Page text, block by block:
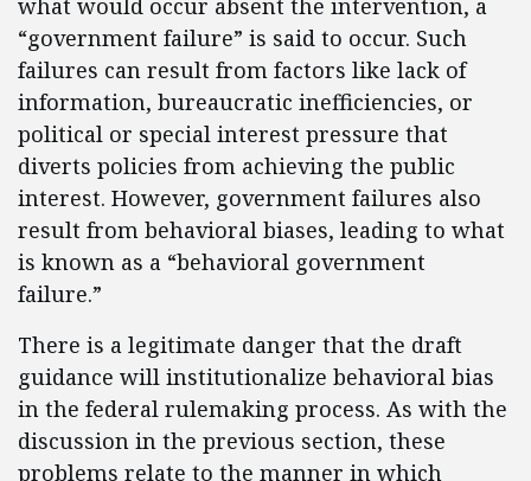
what would occur absent the intervention, a
“government failure” is said to occur. Such
failures can result from factors like lack of
information, bureaucratic inefficiencies, or
political or special interest pressure that
diverts policies from achieving the public
interest. However, government failures also
result from behavioral biases, leading to what
is known as a “behavioral government
failure.”
There is a legitimate danger that the draft
guidance will institutionalize behavioral bias
in the federal rulemaking process. As with the
discussion in the previous section, these
problems relate to the manner in which